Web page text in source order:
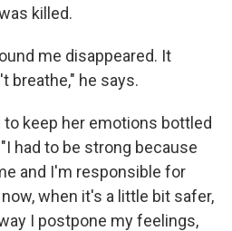
killed.
me disappeared. It
breathe," he says.
keep her emotions bottled
had to be strong because
and I'm responsible for
when it's a little bit safer,
I postpone my feelings,